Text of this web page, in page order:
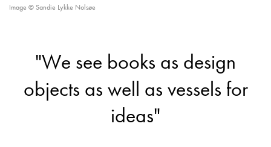
Image © Sandie Lykke Nolsøe
"We see books as design
objects as well as vessels for
ideas"